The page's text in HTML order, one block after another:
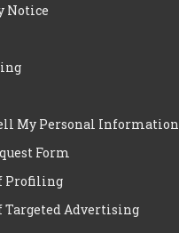
Notice
My Personal Information
Form
Profiling
Targeted Advertising